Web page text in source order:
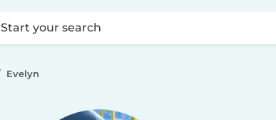
Start your search
Evelyn